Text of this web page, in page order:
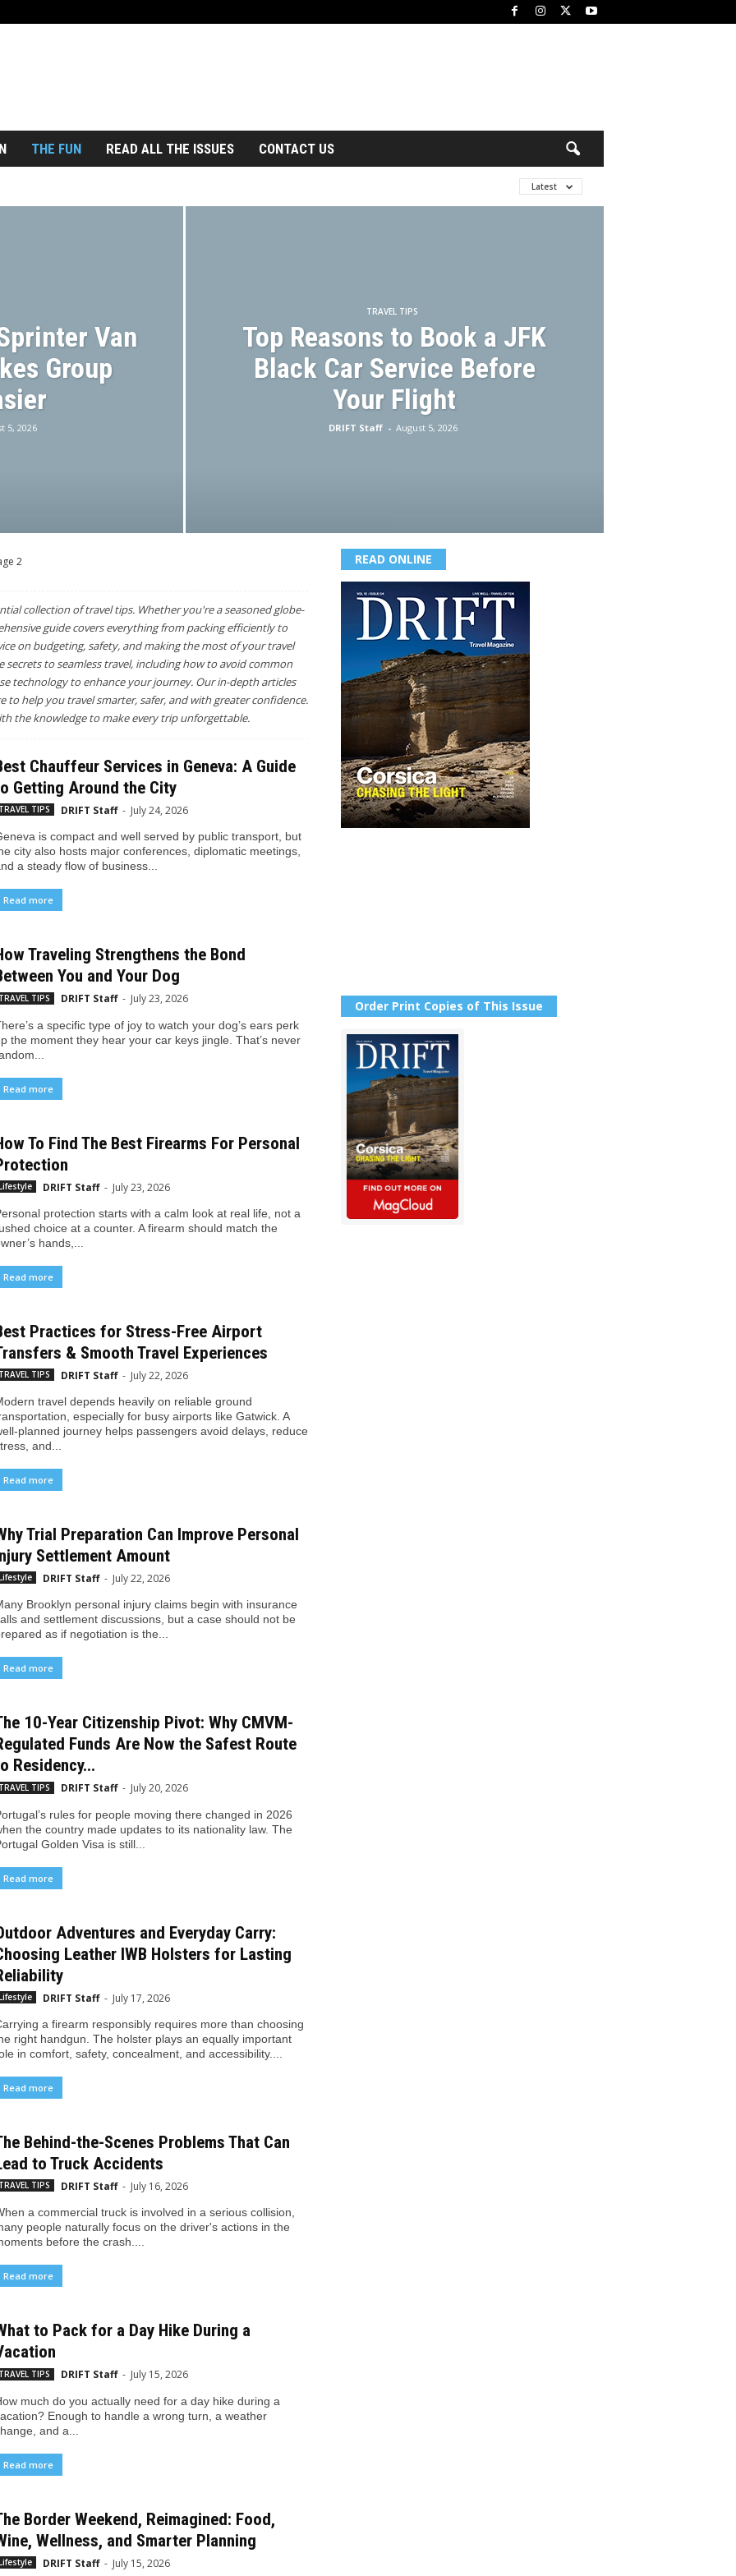
THE FUN READ ALL THE ISSUES CONTACT US
Latest
Van
Group
5, 2026
TRAVEL TIPS
Top Reasons to Book a JFK
Black Car Service Before
Your Flight
DRIFT Staff - August 5, 2026
2
collection of travel tips. Whether you're a seasoned globe-
guide covers everything from packing efficiently to
on budgeting, safety, and making the most of your travel
secrets to seamless travel, including how to avoid common
technology to enhance your journey. Our in-depth articles
to help you travel smarter, safer, and with greater confidence.
the knowledge to make every trip unforgettable.
Chauffeur Services in Geneva: A Guide
Getting Around the City
TRAVEL TIPS DRIFT Staff - July 24, 2026
is compact and well served by public transport, but
city also hosts major conferences, diplomatic meetings,
a steady flow of business...
Read more
Traveling Strengthens the Bond
You and Your Dog
TRAVEL TIPS DRIFT Staff - July 23, 2026
a specific type of joy to watch your dog’s ears perk
the moment they hear your car keys jingle. That’s never
Read more
To Find The Best Firearms For Personal
DRIFT Staff - July 23, 2026
protection starts with a calm look at real life, not a
choice at a counter. A firearm should match the
hands,...
Read more
Practices for Stress-Free Airport
& Smooth Travel Experiences
TRAVEL TIPS DRIFT Staff - July 22, 2026
travel depends heavily on reliable ground
especially for busy airports like Gatwick. A
planned journey helps passengers avoid delays, reduce
and...
Read more
Trial Preparation Can Improve Personal
Settlement Amount
DRIFT Staff - July 22, 2026
Brooklyn personal injury claims begin with insurance
and settlement discussions, but a case should not be
as if negotiation is the...
Read more
10-Year Citizenship Pivot: Why CMVM-
Funds Are Now the Safest Route
Residency...
TRAVEL TIPS DRIFT Staff - July 20, 2026
rules for people moving there changed in 2026
the country made updates to its nationality law. The
Golden Visa is still...
Read more
Adventures and Everyday Carry:
Leather IWB Holsters for Lasting
DRIFT Staff - July 17, 2026
a firearm responsibly requires more than choosing
right handgun. The holster plays an equally important
in comfort, safety, concealment, and accessibility....
Read more
Behind-the-Scenes Problems That Can
to Truck Accidents
TRAVEL TIPS DRIFT Staff - July 16, 2026
a commercial truck is involved in a serious collision,
people naturally focus on the driver's actions in the
before the crash....
Read more
to Pack for a Day Hike During a
TRAVEL TIPS DRIFT Staff - July 15, 2026
much do you actually need for a day hike during a
Enough to handle a wrong turn, a weather
and a...
Read more
Border Weekend, Reimagined: Food,
Wellness, and Smarter Planning
DRIFT Staff - July 15, 2026
READ ONLINE
Order Print Copies of This Issue